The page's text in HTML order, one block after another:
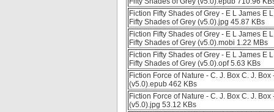
Fiction Fifty Shades of Grey - E L James E
Fifty Shades of Grey (v5.0).jpg 45.87 KBs
Fiction Fifty Shades of Grey - E L James E
Fifty Shades of Grey (v5.0).mobi 1.22 MBs
Fiction Fifty Shades of Grey - E L James E
Fifty Shades of Grey (v5.0).opf 5.63 KBs
Fiction Force of Nature - C. J. Box C. J.
(v5.0).epub 462 KBs
Fiction Force of Nature - C. J. Box C. J.
(v5.0).jpg 53.12 KBs